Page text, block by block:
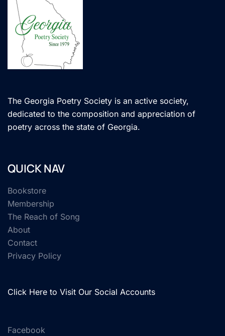
The Georgia Poetry Society is an active society,
dedicated to the composition and appreciation of
poetry across the state of Georgia.
QUICK NAV
Bookstore
Membership
The Reach of Song
About
Contact
Privacy Policy
Click Here to Visit Our Social Accounts
Facebook